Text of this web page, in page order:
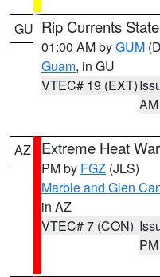
GU Rip Currents
01:00 AM byGUM
Guam, in GU
VTEC# 19 (EXT)
AM
AZ Extreme Heat
PM by FGZ (JLS)
Marble and Glen
in AZ
VTEC# 7 (CON)
PM